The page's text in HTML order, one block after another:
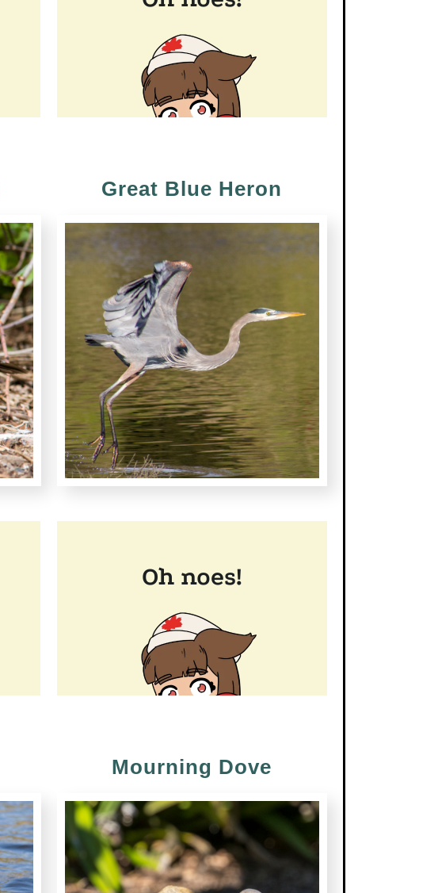
Great Blue Heron
Mourning Dove